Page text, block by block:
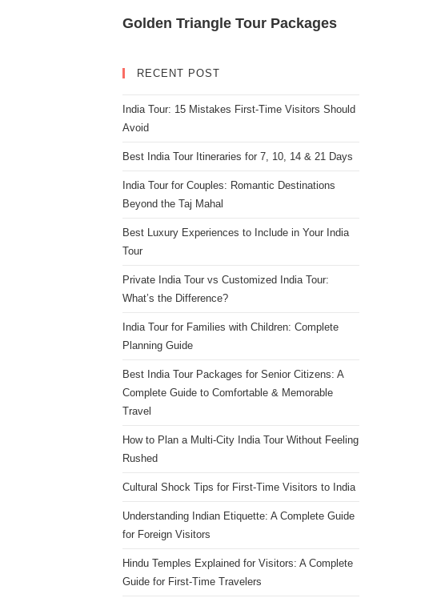
Golden Triangle Tour Packages
RECENT POST
India Tour: 15 Mistakes First-Time Visitors Should
Avoid
Best India Tour Itineraries for 7, 10, 14 & 21 Days
India Tour for Couples: Romantic Destinations
Beyond the Taj Mahal
Best Luxury Experiences to Include in Your India
Tour
Private India Tour vs Customized India Tour:
What’s the Difference?
India Tour for Families with Children: Complete
Planning Guide
Best India Tour Packages for Senior Citizens: A
Complete Guide to Comfortable & Memorable
Travel
How to Plan a Multi-City India Tour Without Feeling
Rushed
Cultural Shock Tips for First-Time Visitors to India
Understanding Indian Etiquette: A Complete Guide
for Foreign Visitors
Hindu Temples Explained for Visitors: A Complete
Guide for First-Time Travelers